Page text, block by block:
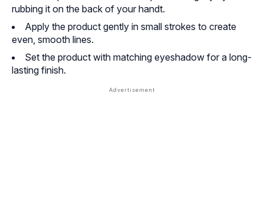
rubbing it on the back of your handt.
Apply the product gently in small strokes to create
even, smooth lines.
Set the product with matching eyeshadow for a long-
lasting finish.